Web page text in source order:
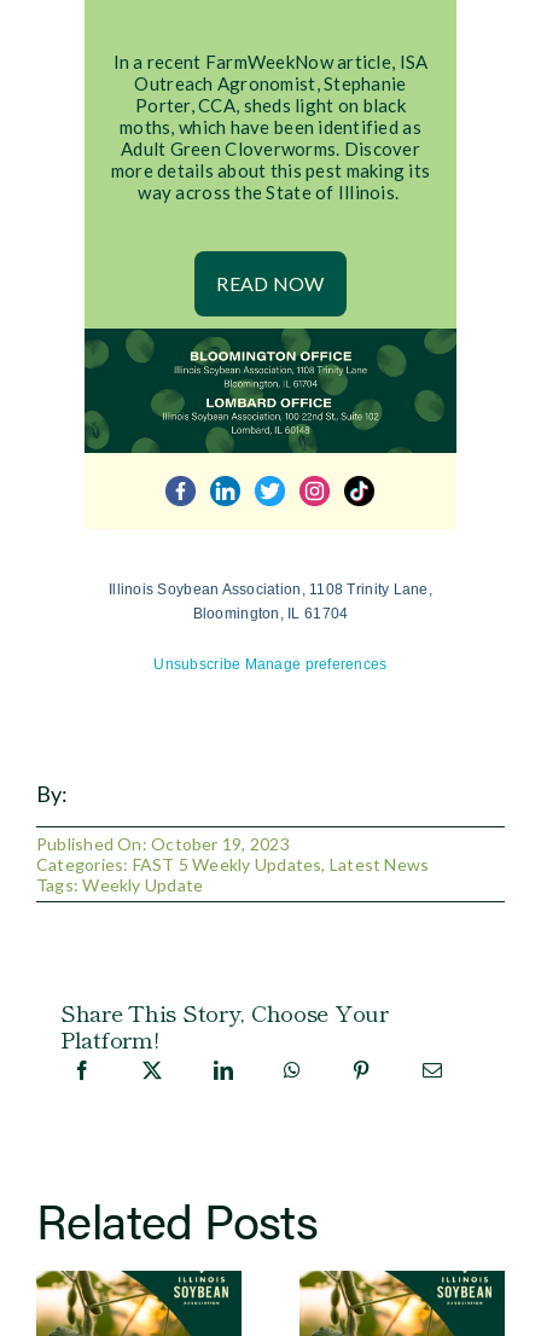
In a recent FarmWeekNow article, ISA
Outreach Agronomist, Stephanie
Porter, CCA, sheds light on black
moths, which have been identified as
Adult Green Cloverworms. Discover
more details about this pest making its
way across the State of Illinois.
READ NOW
Illinois Soybean Association, 1108 Trinity Lane,
Bloomington, IL 61704
Unsubscribe Manage preferences
By:
Published On: October 19, 2023
Categories: FAST 5 Weekly Updates, Latest News
Tags:Weekly Update
Share This Story, Choose Your
Platform!
Related Posts